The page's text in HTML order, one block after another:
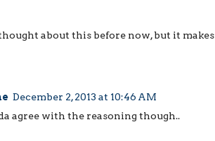
about this before now, but it makes
December 2, 2013 at 10:46 AM
agree with the reasoning though..